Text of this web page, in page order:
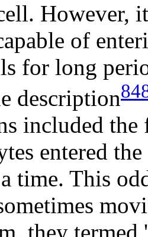
However,
of
for long
description
included
entered
time. This